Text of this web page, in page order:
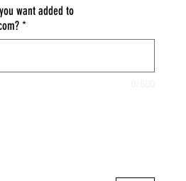
want added to
*